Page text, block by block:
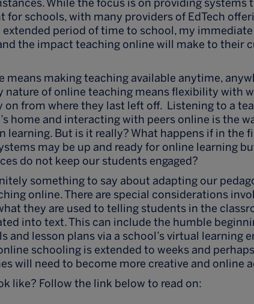
While the focus is on providing systems
for schools, with many providers of EdTech
period of time to school, my
the impact teaching online will make to their
means making teaching available anytime,
nature of online teaching means flexibility with
on from where they last left off. Listening to a
home and interacting with peers online is the
learning. But is it really? What happens if in the
may be up and ready for online learning
do not keep our students engaged?
something to say about adapting our
online. There are special considerations
they are used to telling students in the
into text. This can include the humble
and lesson plans via a school’s virtual learning
schooling is extended to weeks and
will need to become more creative and online
like? Follow the link below to read on: